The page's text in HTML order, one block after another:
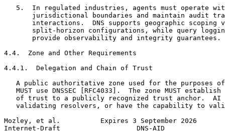
5.  In regulated industries, agents must operate
jurisdictional boundaries and maintain audit
interactions.  DNS supports geographic scoping
split-horizon configurations, while query
       provide observability and integrity guarantees.
4.4.  Zone and Other Requirements
4.4.1.  Delegation and Chain of Trust
A public authoritative zone used for the purposes
MUST use DNSSEC [RFC4033].  The zone MUST establish
of trust to a publicly recognized trust anchor.  AI
validating resolvers, or have the capability to
Mozley, et al.          Expires 3 September 2026
Internet-Draft                   DNS-AID